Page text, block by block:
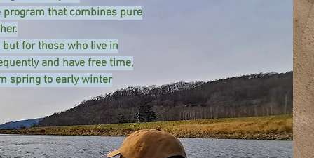
program that combines pure
but for those who live in
and have free time,
spring to early winter